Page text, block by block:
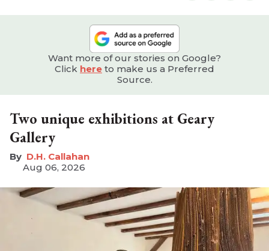
Want more of our stories on Google?
Click here to make us a Preferred
Source.
Two unique exhibitions at Geary
Gallery
D.H. Callahan
Aug 06, 2026